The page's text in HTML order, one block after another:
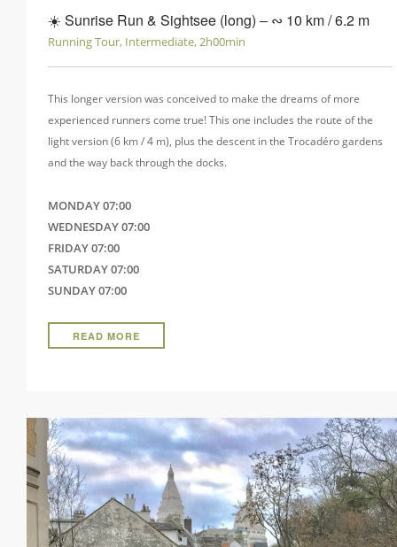
☀️ Sunrise Run & Sightsee (long) ‒ ∾ 10 km / 6.2 m
Running Tour, Intermediate, 2h00min
This longer version was conceived to make the dreams of more
experienced runners come true! This one includes the route of the
light version (6 km / 4 m), plus the descent in the Trocadéro gardens
and the way back through the docks.
MONDAY 07:00
WEDNESDAY 07:00
FRIDAY 07:00
SATURDAY 07:00
SUNDAY 07:00
READ MORE